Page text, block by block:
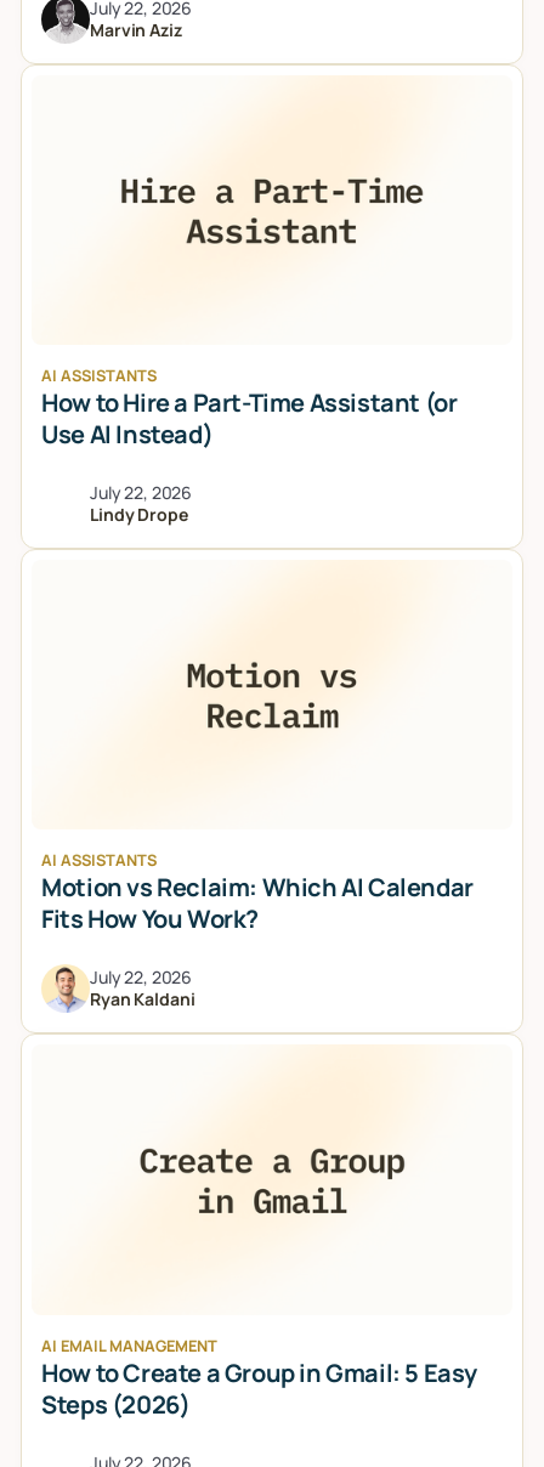
July 22, 2026
Marvin Aziz
AI ASSISTANTS
How to Hire a Part-Time Assistant (or
Use AI Instead)
July 22, 2026
Lindy Drope
AI ASSISTANTS
Motion vs Reclaim: Which AI Calendar
Fits How You Work?
July 22, 2026
Ryan Kaldani
AI EMAIL MANAGEMENT
How to Create a Group in Gmail: 5 Easy
Steps (2026)